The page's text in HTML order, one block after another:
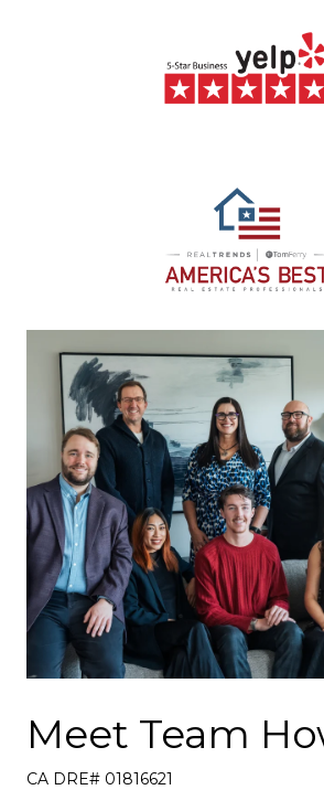
Meet Team
CA DRE# 01816621